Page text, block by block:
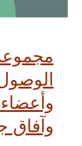
وآفاق